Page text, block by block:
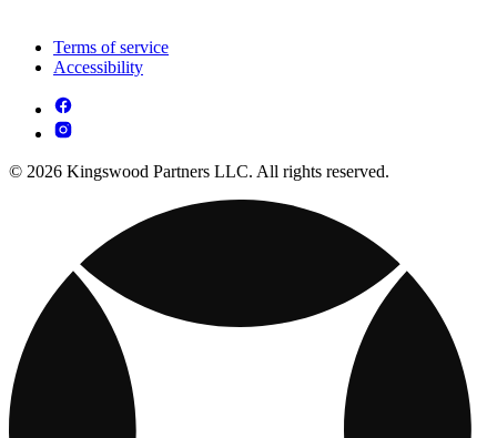
Terms of service
Accessibility
© 2026 Kingswood Partners LLC. All rights reserved.